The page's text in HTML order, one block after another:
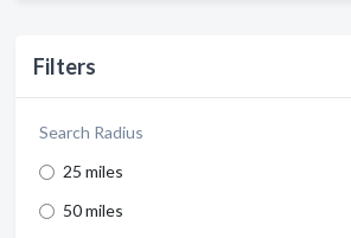
Filters
Search Radius
25 miles
50 miles